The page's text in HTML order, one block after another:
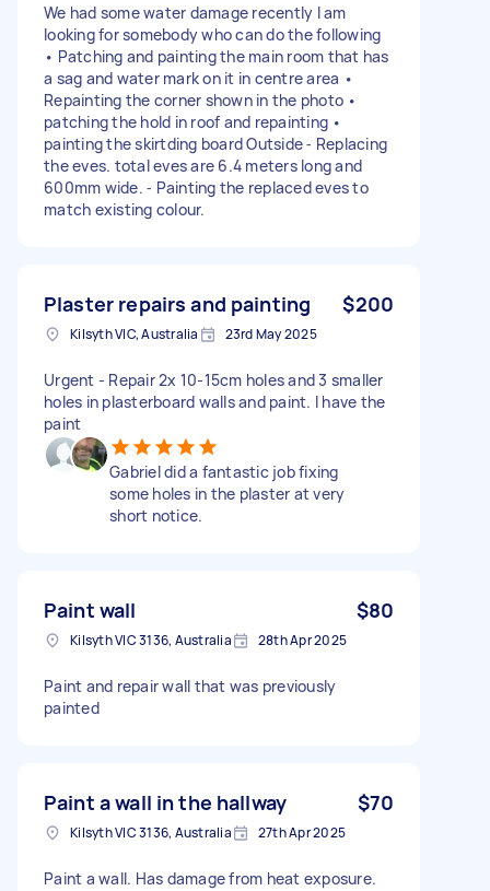
We had some water damage recently I am
looking for somebody who can do the following
• Patching and painting the main room that has
a sag and water mark on it in centre area •
Repainting the corner shown in the photo •
patching the hold in roof and repainting •
painting the skirtding board Outside ⁃ Replacing
the eves. total eves are 6.4 meters long and
600mm wide. ⁃ Painting the replaced eves to
match existing colour.
Plaster repairs and painting $200
Kilsyth VIC, Australia 23rd May 2025
Urgent - Repair 2x 10-15cm holes and 3 smaller
holes in plasterboard walls and paint. I have the
paint
Gabriel did a fantastic job fixing
some holes in the plaster at very
short notice.
Paint wall $80
Kilsyth VIC 3136, Australia 28th Apr 2025
Paint and repair wall that was previously
painted
Paint a wall in the hallway $70
Kilsyth VIC 3136, Australia 27th Apr 2025
Paint a wall. Has damage from heat exposure.